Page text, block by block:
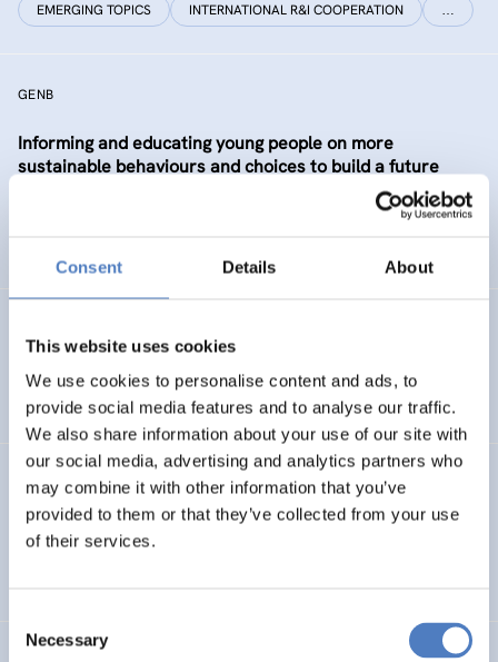
Consent Details About
This website uses cookies
We use cookies to personalise content and ads, to
provide social media features and to analyse our traffic.
We also share information about your use of our site with
our social media, advertising and analytics partners who
may combine it with other information that you’ve
provided to them or that they’ve collected from your use
of their services.
Selection
Necessary
EMERGING TOPICS INTERNATIONAL R&I COOPERATION …
GENB
Informing and educating young people on more
sustainable behaviours and choices to build a future
Generation informed and interested in Bioeconomy
European Science Diplomacy Agenda
LEAP-RE
Long-Term Joint EU-AU Research and Innovation